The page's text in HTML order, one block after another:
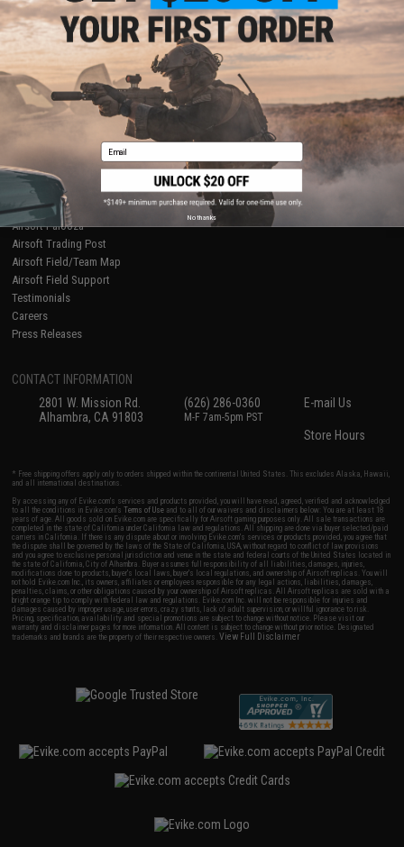
Store Locations
Licensed & Exclusives
About Evike.com
Ordering Information
International Orders
Evike-Europe.com
Coupon Codes
FAQ
Policies & Warranty
Newsletter
Privacy Policy
Terms of Use
Disclaimer
RESOURCES
Gaming & Special Events
Evike.com Blog & Articles
AirsoftCON
Airsoft Palooza
Airsoft Trading Post
Airsoft Field/Team Map
Airsoft Field Support
Testimonials
Careers
Press Releases
CONTACT INFORMATION
2801 W. Mission Rd.
Alhambra, CA 91803
(626) 286-0360
M-F 7am-5pm PST
E-mail Us
Store Hours
* Free shipping offers apply only to orders shipped within the continental United States. This excludes Alaska, Hawaii,
and all international destinations.
By accessing any of Evike.com's services and products provided, you will have read, agreed, verified and acknowledged
to all the conditions in Evike.com'sTerms of Use and to all of our waivers and disclaimers below: You are at least 18
years of age. All goods sold on Evike.com are specifically for Airsoft gaming purposes only. All sale transactions are
completed in the state of California under California law and regulations. All shipping are done via buyer selected/paid
carriers in California. If there is any dispute about or involving Evike.com's services or products provided, you agree that
the dispute shall be governed by the laws of the State of California, USA, without regard to conflict of law provisions
and you agree to exclusive personal jurisdiction and venue in the state and federal courts of the United States located in
the state of California, City of Alhambra. Buyer assumes full responsibility of all liabilities, damages, injuries,
modifications done to products, buyer's local laws, buyer's local regulations, and ownership of Airsoft replicas. You will
not hold Evike.com Inc., its owners, affiliates or employees responsible for any legal actions, liabilities, damages,
penalties, claims, or other obligations caused by your ownership of Airsoft replicas. All Airsoft replicas are sold with a
bright orange tip to comply with federal law and regulations. Evike.com Inc. will not be responsible for injuries and
damages caused by improper usage, user errors, crazy stunts, lack of adult supervision, or willful ignorance to risk.
Pricing, specification, availability and special promotions are subject to change without notice. Please visit our
warranty and disclaimer pages for more information. All content is subject to change without prior notice. Designated
trademarks and brands are the property of their respective owners.View Full Disclaimer
Email
No thanks